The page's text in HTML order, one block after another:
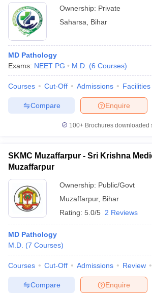
Ownership: Private
Saharsa
Bihar
MD Pathology
Exams: NEET PG M.D. (6 Courses)
Courses Cut-Off Admissions Facilities
Enquire
Compare
100+ Brochures downloaded
SKMC Muzaffarpur - Sri Krishna
Muzaffarpur
Ownership: Public/Govt
Muzaffarpur, Bihar
Rating: 5.0/5 2 Reviews
MD Pathology
M.D. (7 Courses)
Courses Cut-Off Admissions Review
Enquire
Compare